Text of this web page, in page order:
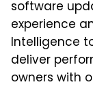
software
experience
Intelligence
deliver
owners with